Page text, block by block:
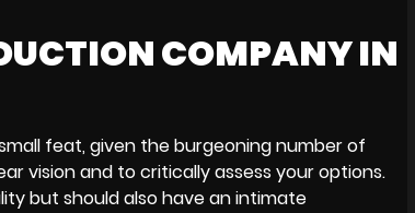
COMPANY IN
feat, given the burgeoning number of
vision and to critically assess your options.
but should also have an intimate